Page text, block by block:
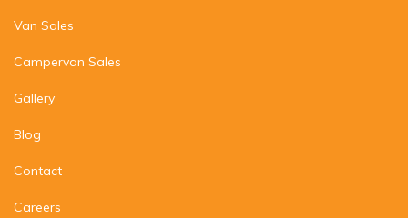
Van Sales
Campervan Sales
Gallery
Blog
Contact
Careers